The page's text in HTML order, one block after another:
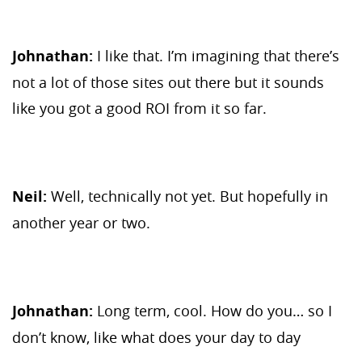
Johnathan: I like that. I’m imagining that there’s
not a lot of those sites out there but it sounds
like you got a good ROI from it so far.
Neil: Well, technically not yet. But hopefully in
another year or two.
Johnathan: Long term, cool. How do you… so I
don’t know, like what does your day to day